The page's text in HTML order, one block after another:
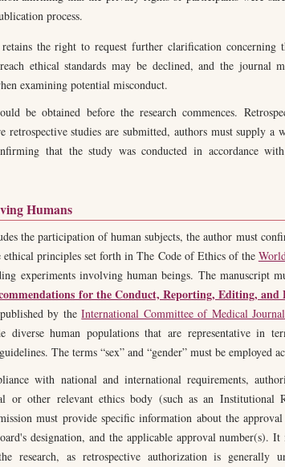
process.
the right to request further clarification concerning
ethical standards may be declined, and the journal
examining potential misconduct.
be obtained before the research commences.
retrospective studies are submitted, authors must supply
that the study was conducted in accordance
Humans
the participation of human subjects, the author must
ethical principles set forth in The Code of Ethics of the
experiments involving human beings. The manuscript
for the Conduct, Reporting, Editing,
published by theInternational Committee of Medical
diverse human populations that are representative in
The terms “sex” and “gender” must be employed
with national and international requirements,
or other relevant ethics body (such as an
must provide specific information about the
designation, and the applicable approval number(s).
research, as retrospective authorization is generally